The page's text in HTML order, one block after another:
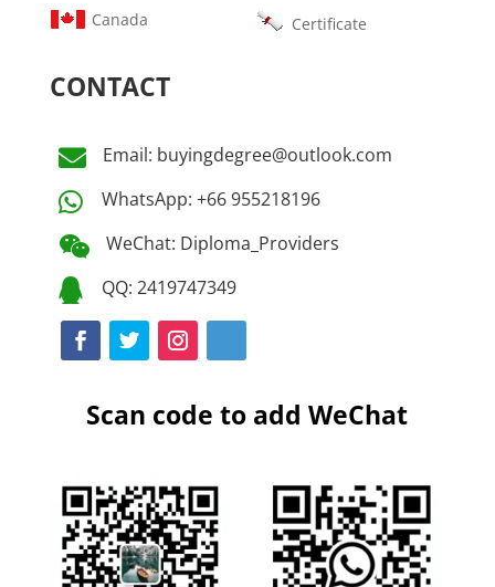
Canada Certificate
CONTACT
 Email: buyingdegree@outlook.com
 WhatsApp: +66 955218196
 WeChat: Diploma_Providers
 QQ: 2419747349
Scan code to add WeChat